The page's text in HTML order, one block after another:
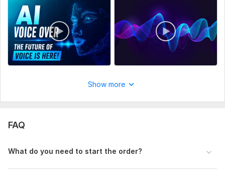
Recording for:
Clips & Commercials,
Dubs & Parodies
Voice: Female,Male
Age Range: Child,Youth,Adult,
Voice Over Language:
English,
Show more
FAQ
What do you need to start the order?